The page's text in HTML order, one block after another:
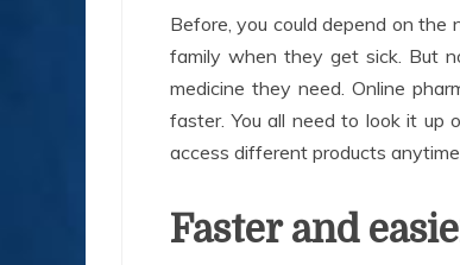
Before, you could depend on
family when they get sick. But
medicine they need. Online
faster. You all need to look it up
access different products
Faster and